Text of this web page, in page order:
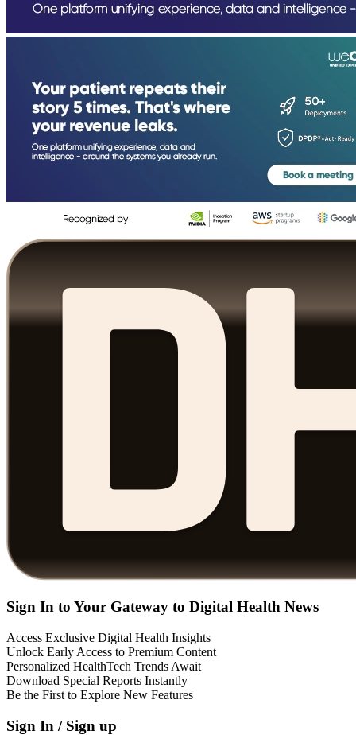
Sign In to Your Gateway to Digital Health News
Access Exclusive Digital Health Insights
Unlock Early Access to Premium Content
Personalized HealthTech Trends Await
Download Special Reports Instantly
Be the First to Explore New Features
Sign In / Sign up